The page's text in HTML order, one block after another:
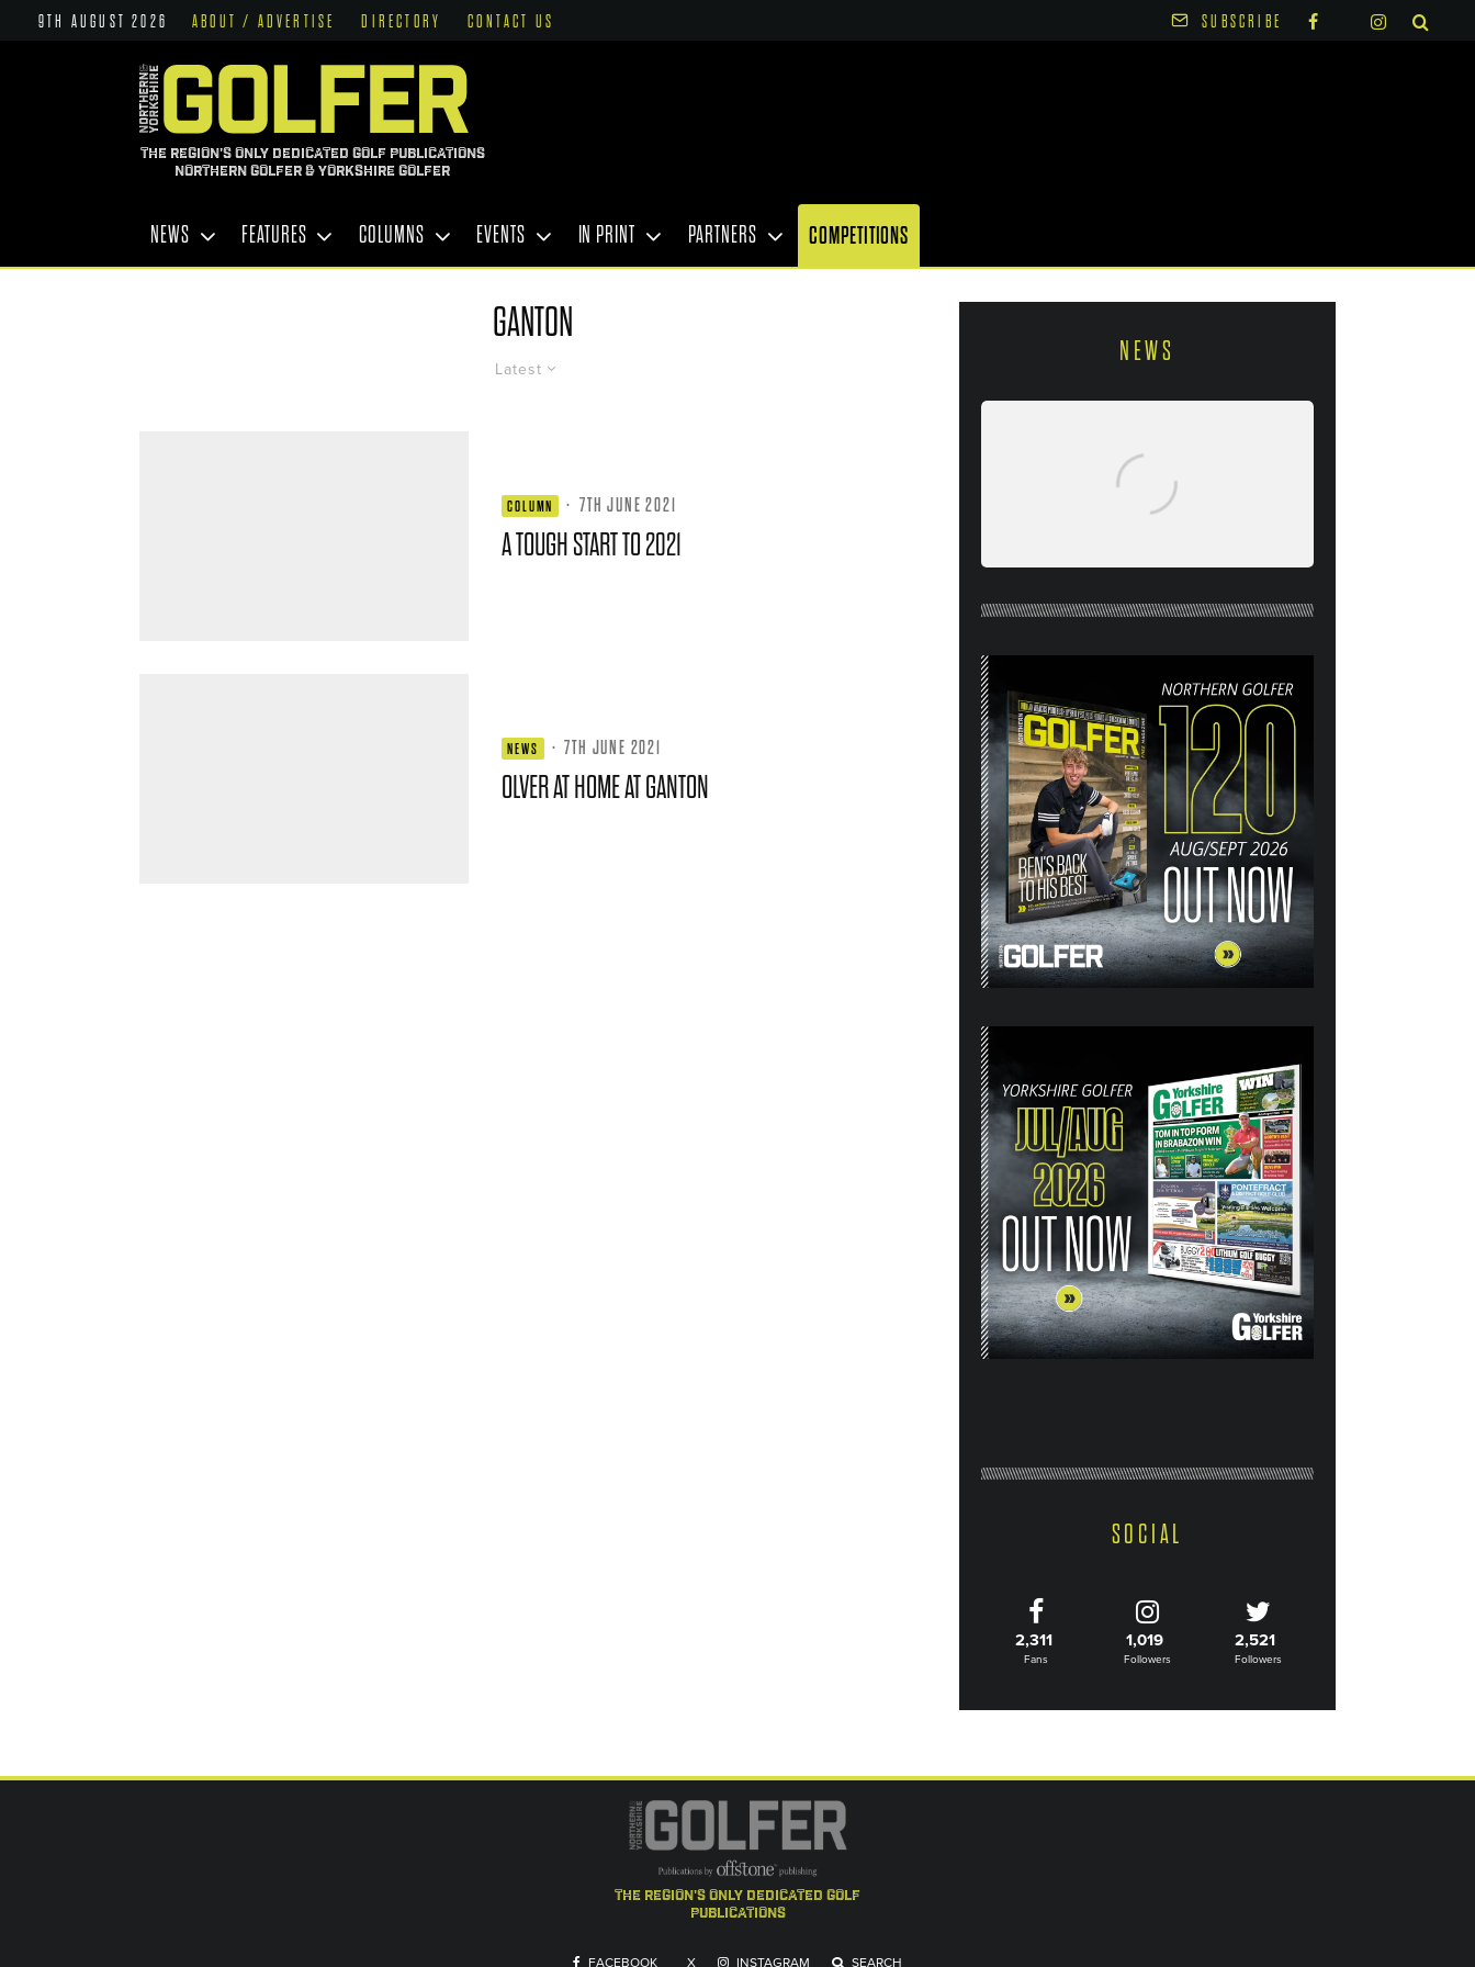
9TH AUGUST 2026 ABOUT / ADVERTISE DIRECTORY CONTACT US SUBSCRIBE
THE REGION'S ONLY DEDICATED GOLF PUBLICATIONS
NORTHERN GOLFER & YORKSHIRE GOLFER
NEWS FEATURES COLUMNS EVENTS IN PRINT PARTNERS COMPETITIONS
GANTON
Latest
COLUMN · 7TH JUNE 2021
A TOUGH START TO 2021
NEWS · 7TH JUNE 2021
OLVER AT HOME AT GANTON
NEWS
(AUG/SEPT 26) OUT NOW
SOCIAL
2,311
Fans
1,019
Followers
2,521
Followers
the region's only dedicated golf
publications
FACEBOOK X INSTAGRAM SEARCH